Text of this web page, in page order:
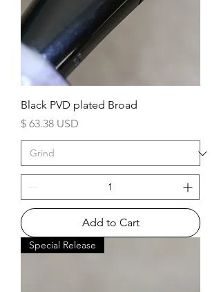
Black PVD plated Broad
Price
$ 63.38 USD
Add to Cart
Special Release